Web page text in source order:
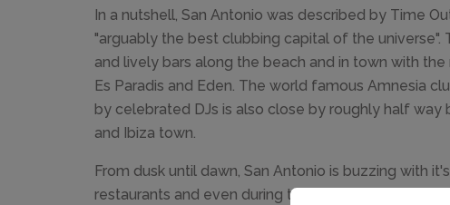
In a nutshell, San Antonio was described by Time
"arguably the best clubbing capital of the universe".
and lively bars along the beach and in town with
Es Paradis and Eden. The world famous Amnesia
by celebrated DJs is also close by roughly half way
and Ibiza town.
From dusk until dawn, San Antonio is buzzing with
restaurants and even during the day, the beach